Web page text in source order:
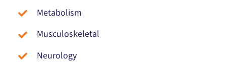
Metabolism
Musculoskeletal
Neurology